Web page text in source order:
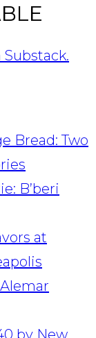
Bread: Two
B’beri
at
by New